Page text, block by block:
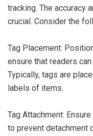
tracking. The accuracy
crucial. Consider the
Tag Placement:
ensure that readers
Typically, tags are
labels of items.
Tag Attachment:
to prevent detachment